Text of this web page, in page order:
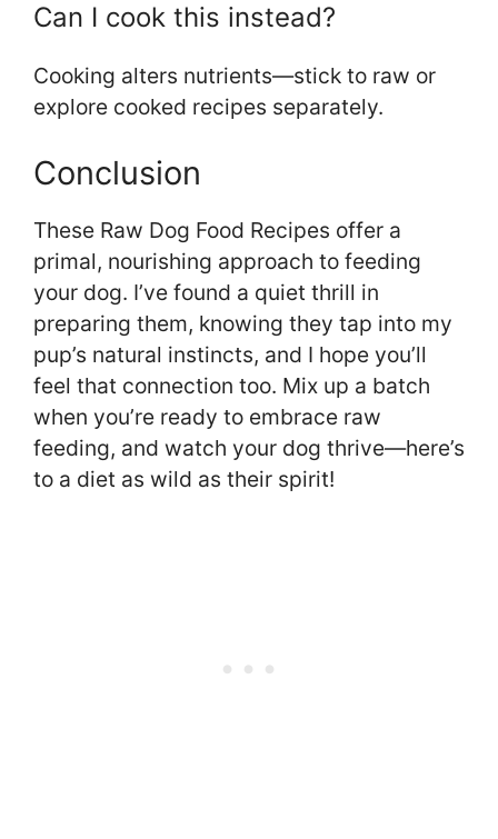
Can I cook this instead?
Cooking alters nutrients—stick to raw or
explore cooked recipes separately.
Conclusion
These Raw Dog Food Recipes offer a
primal, nourishing approach to feeding
your dog. I’ve found a quiet thrill in
preparing them, knowing they tap into my
pup’s natural instincts, and I hope you’ll
feel that connection too. Mix up a batch
when you’re ready to embrace raw
feeding, and watch your dog thrive—here’s
to a diet as wild as their spirit!